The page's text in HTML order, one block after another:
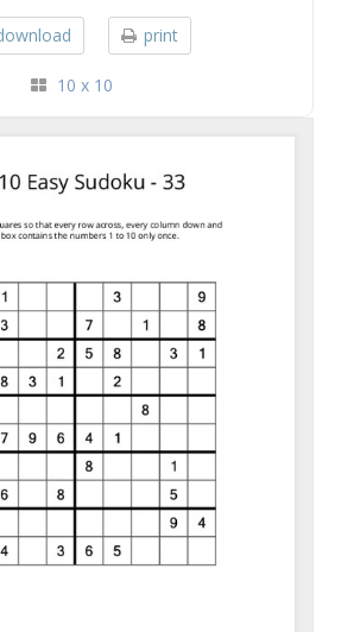
print
10 x 10